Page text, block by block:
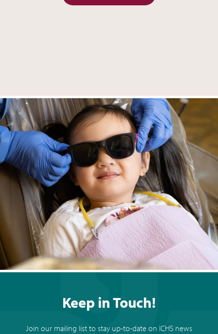
Keep in Touch!
Join our mailing list to stay up-to-date on ICHS news